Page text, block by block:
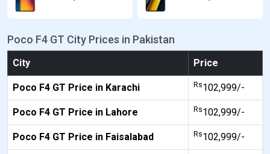
Poco F4 GT City Prices in Pakistan
City Price
Poco F4 GT Price in Karachi Rs102,999/-
Poco F4 GT Price in Lahore Rs102,999/-
Poco F4 GT Price in Faisalabad Rs102,999/-